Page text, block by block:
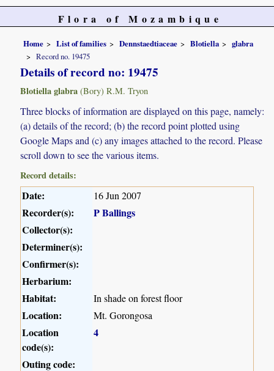
Flora of Mozambique
Home List of families Dennstaedtiaceae Blotiella
glabra
Record no. 19475
Details of record no: 19475
Blotiella glabra (Bory) R.M. Tryon
Three blocks of information are displayed on this page, namely:
(a) details of the record; (b) the record point plotted using
Google Maps and (c) any images attached to the record. Please
scroll down to see the various items.
Record details:
Date: 16 Jun 2007
Recorder(s):
P Ballings
Collector(s):
Determiner(s):
Confirmer(s):
Herbarium:
Habitat:
In shade on forest floor
Location: Mt. Gorongosa
Location
code(s):
4
Outing code: